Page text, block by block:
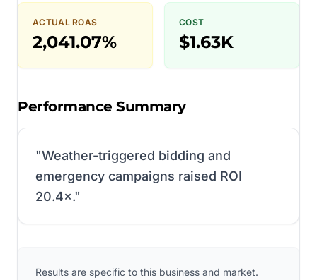
ACTUAL ROAS
2,041.07%
COST
$1.63K
Performance Summary
"Weather-triggered bidding and
emergency campaigns raised ROI
20.4×."
Results are specific to this business and market.